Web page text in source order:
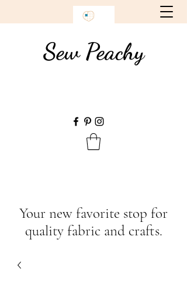
Sew Peachy
Your new favorite stop for
quality fabric and crafts.